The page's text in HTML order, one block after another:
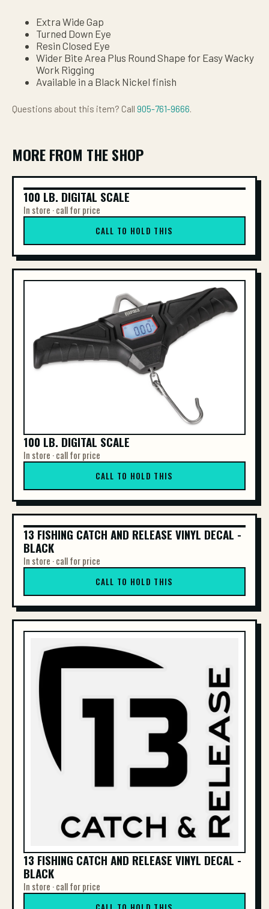
Extra Wide Gap
Turned Down Eye
Resin Closed Eye
Wider Bite Area Plus Round Shape for Easy Wacky
Work Rigging
Available in a Black Nickel finish
Questions about this item? Call 905-761-9666.
MORE FROM THE SHOP
100 LB. DIGITAL SCALE
100 LB. DIGITAL SCALE
In store · call for price
CALL TO HOLD THIS
100 LB. DIGITAL SCALE
In store · call for price
CALL TO HOLD THIS
13 FISHING CATCH AND RELEASE VINYL DE...
13 FISHING CATCH AND RELEASE VINYL DECAL -
BLACK
In store · call for price
CALL TO HOLD THIS
13 FISHING CATCH AND RELEASE VINYL DECAL -
BLACK
In store · call for price